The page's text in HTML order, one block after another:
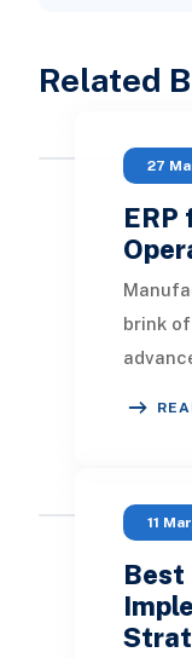
Related
27
brink
11
Best